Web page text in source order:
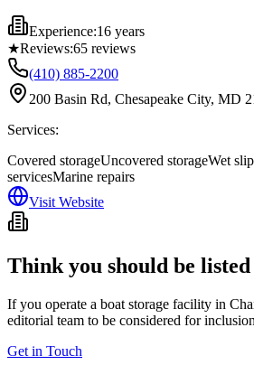
Experience:16 years
★Reviews:65 reviews
(410) 885-2200
200 Basin Rd, Chesapeake City, MD
Services:
Covered storageUncovered storageWet
servicesMarine repairs
Visit Website
Think you should be listed
If you operate a boat storage facility in
editorial team to be considered for
Get in Touch